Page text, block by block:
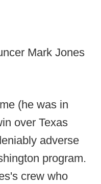
Mark Jones
(he was in
over Texas
adverse
program.
crew who